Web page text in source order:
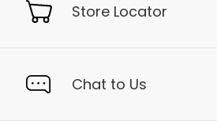
Store Locator
Chat to Us